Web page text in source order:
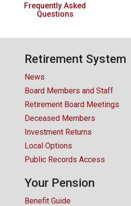
Direct Deposit
Frequently Asked
Questions
Retirement System
News
Board Members and Staff
Retirement Board Meetings
Deceased Members
Investment Returns
Local Options
Public Records Access
Your Pension
Benefit Guide